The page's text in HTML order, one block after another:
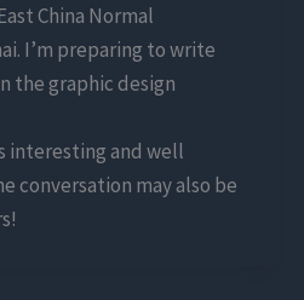
China Normal
I’m preparing to write
the graphic design
interesting and well
conversation may also be